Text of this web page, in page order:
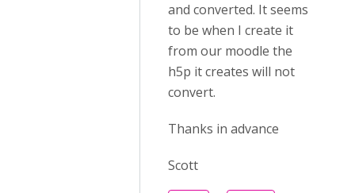
and converted. It seems
to be when I create it
from our moodle the
h5p it creates will not
convert.
Thanks in advance
Scott